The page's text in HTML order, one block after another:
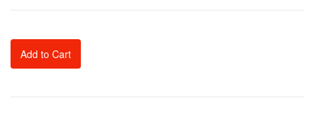
Add to Cart